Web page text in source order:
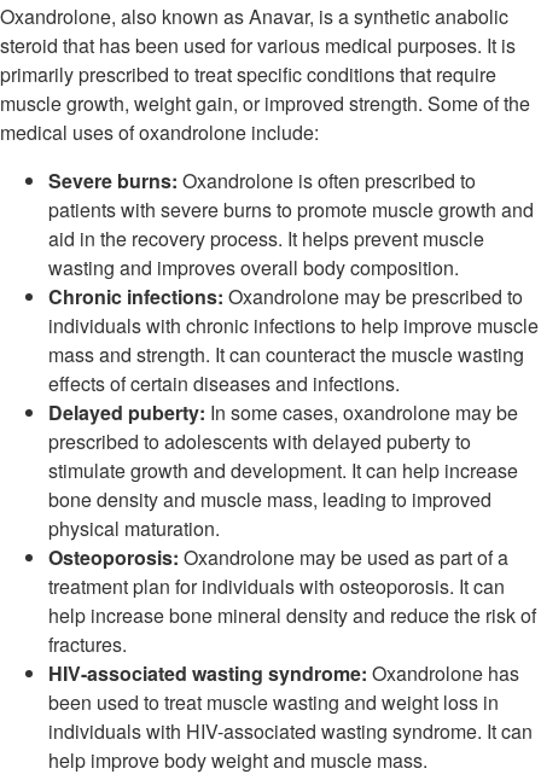
Oxandrolone, also known as Anavar, is a synthetic anabolic
steroid that has been used for various medical purposes. It is
primarily prescribed to treat specific conditions that require
muscle growth, weight gain, or improved strength. Some of the
medical uses of oxandrolone include:
Severe burns: Oxandrolone is often prescribed to
patients with severe burns to promote muscle growth and
aid in the recovery process. It helps prevent muscle
wasting and improves overall body composition.
Chronic infections: Oxandrolone may be prescribed to
individuals with chronic infections to help improve muscle
mass and strength. It can counteract the muscle wasting
effects of certain diseases and infections.
Delayed puberty: In some cases, oxandrolone may be
prescribed to adolescents with delayed puberty to
stimulate growth and development. It can help increase
bone density and muscle mass, leading to improved
physical maturation.
Osteoporosis: Oxandrolone may be used as part of a
treatment plan for individuals with osteoporosis. It can
help increase bone mineral density and reduce the risk of
fractures.
HIV-associated wasting syndrome: Oxandrolone has
been used to treat muscle wasting and weight loss in
individuals with HIV-associated wasting syndrome. It can
help improve body weight and muscle mass.